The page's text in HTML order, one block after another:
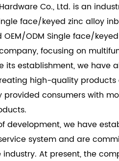
rooms, and restricted
For retail environments,
and private areas, while its
and clean look.
Keyed Zinc Alloy Invisible
of security, style, and
invisible design, and ease
commercial, and
that your doors and
meeting the needs of
Co., Ltd. is an
face/keyed zinc alloy
OEM/ODM Single face/
, focusing on
its establishment, we have
high-quality
provided consumers with
development, we have
system and are
At present, the